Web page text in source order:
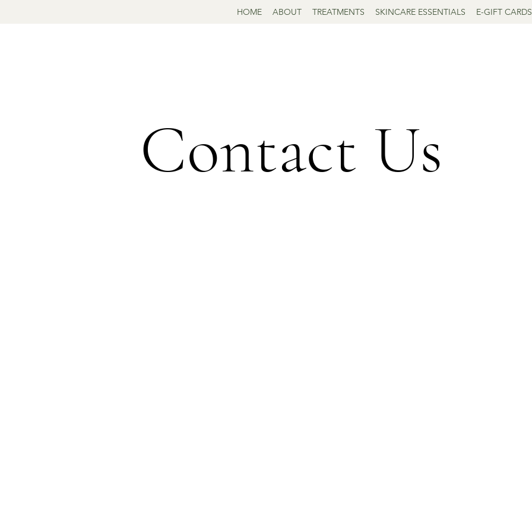
HOME ABOUT TREATMENTS SKINCARE ESSENTIALS E-GIFT CARDS
Contact Us